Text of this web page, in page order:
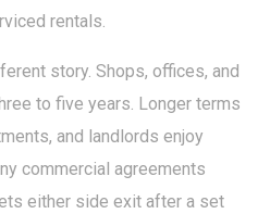
rentals.
story. Shops, offices, and
to five years. Longer terms
and landlords enjoy
commercial agreements
either side exit after a set